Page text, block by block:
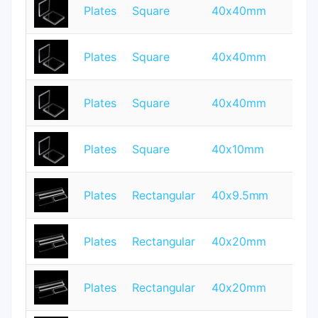
Plates Square 40x40mm
Plates Square 40x40mm
Plates Square 40x40mm
Plates Square 40x10mm
Plates Rectangular 40x9.5mm
Plates Rectangular 40x20mm
Plates Rectangular 40x20mm